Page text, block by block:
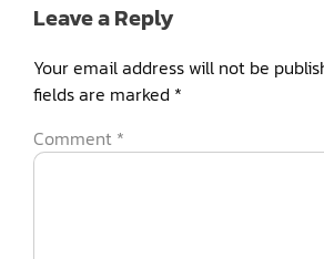
Leave a Reply
Your email address will not be
fields are marked *
Comment *